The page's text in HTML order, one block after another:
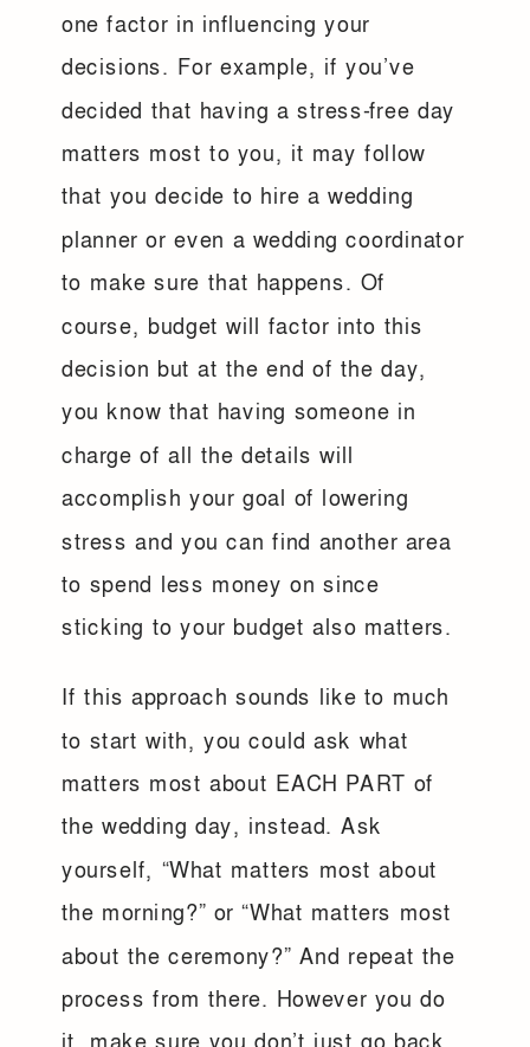
one factor in influencing your
decisions. For example, if you’ve
decided that having a stress-free day
matters most to you, it may follow
that you decide to hire a wedding
planner or even a wedding coordinator
to make sure that happens. Of
course, budget will factor into this
decision but at the end of the day,
you know that having someone in
charge of all the details will
accomplish your goal of lowering
stress and you can find another area
to spend less money on since
sticking to your budget also matters.
If this approach sounds like to much
to start with, you could ask what
matters most about EACH PART of
the wedding day, instead. Ask
yourself, “What matters most about
the morning?” or “What matters most
about the ceremony?” And repeat the
process from there. However you do